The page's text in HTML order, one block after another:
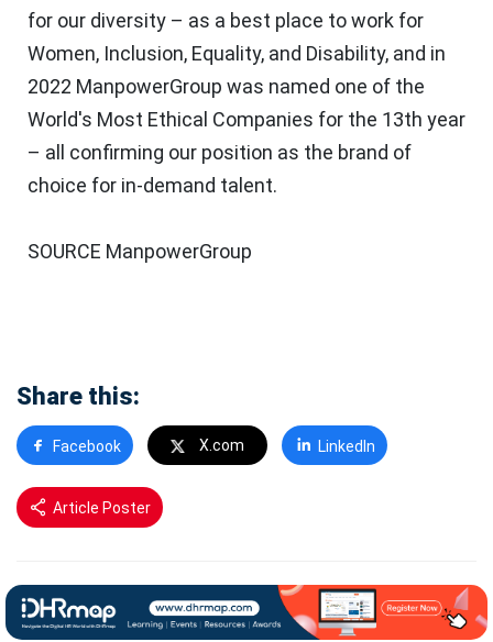
for our diversity – as a best place to work for
Women, Inclusion, Equality, and Disability, and in
2022 ManpowerGroup was named one of the
World's Most Ethical Companies for the 13th year
– all confirming our position as the brand of
choice for in-demand talent.
SOURCE ManpowerGroup
Share this:
Facebook X.com LinkedIn
Article Poster